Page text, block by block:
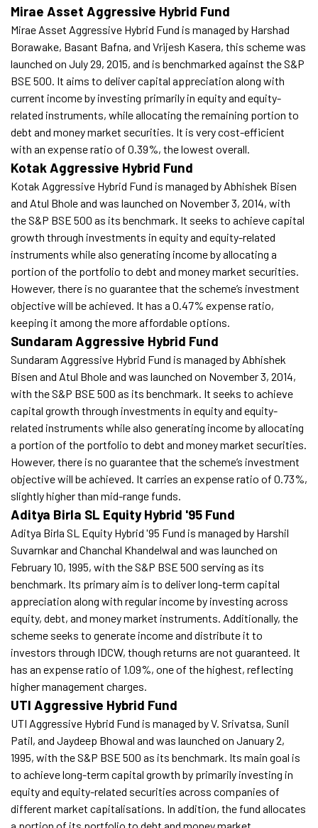
Mirae Asset Aggressive Hybrid Fund
Mirae Asset Aggressive Hybrid Fund is managed by Harshad
Borawake, Basant Bafna, and Vrijesh Kasera, this scheme was
launched on July 29, 2015, and is benchmarked against the S&P
BSE 500. It aims to deliver capital appreciation along with
current income by investing primarily in equity and equity-
related instruments, while allocating the remaining portion to
debt and money market securities. It is very cost-efficient
with an expense ratio of 0.39%, the lowest overall.
Kotak Aggressive Hybrid Fund
Kotak Aggressive Hybrid Fund is managed by Abhishek Bisen
and Atul Bhole and was launched on November 3, 2014, with
the S&P BSE 500 as its benchmark. It seeks to achieve capital
growth through investments in equity and equity-related
instruments while also generating income by allocating a
portion of the portfolio to debt and money market securities.
However, there is no guarantee that the scheme’s investment
objective will be achieved. It has a 0.47% expense ratio,
keeping it among the more affordable options.
Sundaram Aggressive Hybrid Fund
Sundaram Aggressive Hybrid Fund is managed by Abhishek
Bisen and Atul Bhole and was launched on November 3, 2014,
with the S&P BSE 500 as its benchmark. It seeks to achieve
capital growth through investments in equity and equity-
related instruments while also generating income by allocating
a portion of the portfolio to debt and money market securities.
However, there is no guarantee that the scheme’s investment
objective will be achieved. It carries an expense ratio of 0.73%,
slightly higher than mid-range funds.
Aditya Birla SL Equity Hybrid '95 Fund
Aditya Birla SL Equity Hybrid '95 Fund is managed by Harshil
Suvarnkar and Chanchal Khandelwal and was launched on
February 10, 1995, with the S&P BSE 500 serving as its
benchmark. Its primary aim is to deliver long-term capital
appreciation along with regular income by investing across
equity, debt, and money market instruments. Additionally, the
scheme seeks to generate income and distribute it to
investors through IDCW, though returns are not guaranteed. It
has an expense ratio of 1.09%, one of the highest, reflecting
higher management charges.
UTI Aggressive Hybrid Fund
UTI Aggressive Hybrid Fund is managed by V. Srivatsa, Sunil
Patil, and Jaydeep Bhowal and was launched on January 2,
1995, with the S&P BSE 500 as its benchmark. Its main goal is
to achieve long-term capital growth by primarily investing in
equity and equity-related securities across companies of
different market capitalisations. In addition, the fund allocates